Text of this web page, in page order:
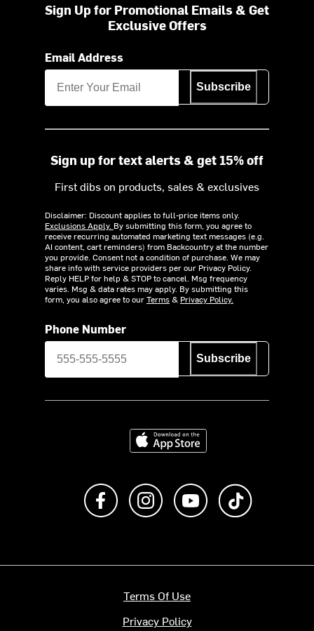
Sign Up for Promotional Emails & Get
Exclusive Offers
Email Address
Subscribe
Sign up for text alerts & get 15% off
First dibs on products, sales & exclusives
Disclaimer: Discount applies to full-price items only.
Exclusions Apply. By submitting this form, you agree to
receive recurring automated marketing text messages (e.g.
AI content, cart reminders) from Backcountry at the number
you provide. Consent not a condition of purchase. We may
share info with service providers per our Privacy Policy.
Reply HELP for help & STOP to cancel. Msg frequency
varies. Msg & data rates may apply. By submitting this
form, you also agree to ourTerms& Privacy Policy.
Phone Number
Subscribe
Download on the App Store
Like us on FacebookFollow us on Instagram
Subscribe to us on
Terms Of Use
Privacy Policy